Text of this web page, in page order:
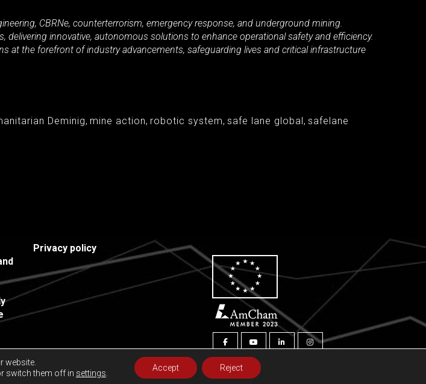
CBRNe, counterterrorism, emergency response, and underground mining.
delivering innovative, autonomous solutions to enhance operational safety and efficiency.
at the forefront of industry advancements, safeguarding lives and critical infrastructure
Deminig, mine action, robotic system, safe lane global, safelane
Privacy policy
website.
switch them off in settings
Accept Reject